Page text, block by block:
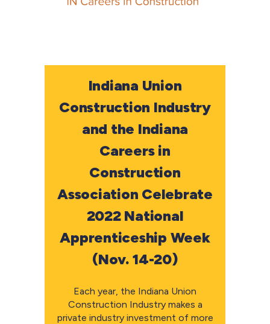
Indiana Union
Construction Industry
and the Indiana
Careers in
Construction
Association Celebrate
2022 National
Apprenticeship Week
(Nov. 14-20)
Each year, the Indiana Union
Construction Industry makes a
private industry investment of more